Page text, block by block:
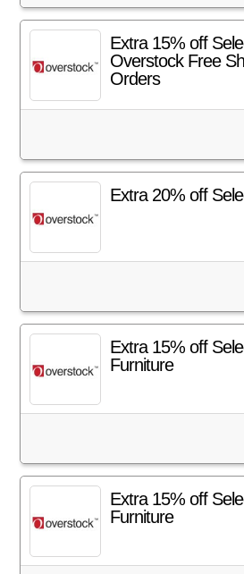
Extra 15% off
Overstock Free
Orders
Extra 20% off
Extra 15% off
Furniture
Extra 15% off
Furniture